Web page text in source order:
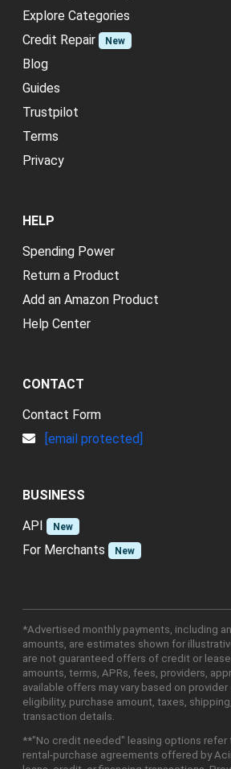
Explore Categories
Credit Repair
New
Blog
Guides
Trustpilot
Terms
Privacy
HELP
Spending Power
Return a Product
Add an Amazon Product
Help Center
CONTACT
Contact Form
[email protected]
BUSINESS
API
New
For Merchants New
*Advertised monthly payments, including
amounts, are estimates shown for
are not guaranteed offers of credit or
amounts, terms, APRs, fees, providers,
available offers may vary based on
eligibility, purchase amount, taxes,
transaction details.
**"No credit needed" leasing options refer
rental-purchase agreements offered by